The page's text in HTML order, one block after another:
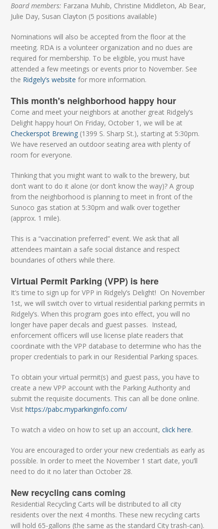
Board members: Farzana Muhib, Christine Middleton, Ab Bear,
Julie Day, Susan Clayton (5 positions available)
Nominations will also be accepted from the floor at the
meeting. RDA is a volunteer organization and no dues are
required for membership. To be eligible, you must have
attended a few meetings or events prior to November. See
the Ridgely’s website for more information.
This month's neighborhood happy hour
Come and meet your neighbors at another great Ridgely’s
Delight happy hour! On Friday, October 1, we will be at
Checkerspot Brewing (1399 S. Sharp St.), starting at 5:30pm.
We have reserved an outdoor seating area with plenty of
room for everyone.
Thinking that you might want to walk to the brewery, but
don’t want to do it alone (or don’t know the way)? A group
from the neighborhood is planning to meet in front of the
Sunoco gas station at 5:30pm and walk over together
(approx. 1 mile).
This is a “vaccination preferred” event. We ask that all
attendees maintain a safe social distance and respect
boundaries of others while there.
Virtual Permit Parking (VPP) is here
It’s time to sign up for VPP in Ridgely’s Delight! On November
1st, we will switch over to virtual residential parking permits in
Ridgely’s. When this program goes into effect, you will no
longer have paper decals and guest passes. Instead,
enforcement officers will use license plate readers that
coordinate with the VPP database to determine who has the
proper credentials to park in our Residential Parking spaces.
To obtain your virtual permit(s) and guest pass, you have to
create a new VPP account with the Parking Authority and
submit the requisite documents. This can all be done online.
Visithttps://pabc.myparkinginfo.com/
To watch a video on how to set up an account,click here.
You are encouraged to order your new credentials as early as
possible. In order to meet the November 1 start date, you’ll
need to do it no later than October 28.
New recycling cans coming
Residential Recycling Carts will be distributed to all city
residents over the next 4 months. These new recycling carts
will hold 65-gallons (the same as the standard City trash-can).